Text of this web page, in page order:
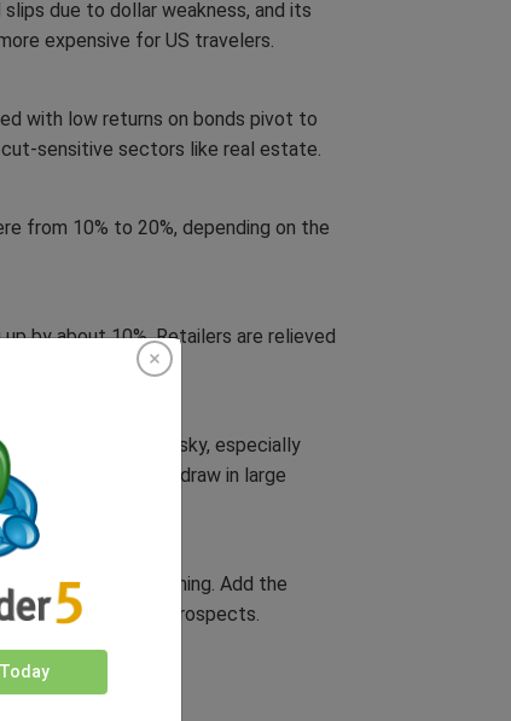
due to dollar weakness, and its
expensive for US travelers.
with low returns on bonds pivot to
sensitive sectors like real estate.
from 10% to 20%, depending on the
by about 10%. Retailers are relieved
once deemed too risky, especially
efforts could draw in large
be underwhelming. Add the
long-term growth prospects.